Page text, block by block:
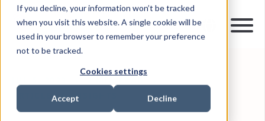
If you decline, your information won’t be tracked
when you visit this website. A single cookie will be
used in your browser to remember your preference
not to be tracked.
Cookies settings
Accept Decline
ARTICLES & INSIGHTS